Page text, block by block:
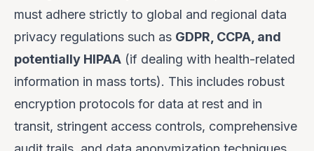
must adhere strictly to global and regional data
privacy regulations such as GDPR, CCPA, and
potentially HIPAA (if dealing with health-related
information in mass torts). This includes robust
encryption protocols for data at rest and in
transit, stringent access controls, comprehensive